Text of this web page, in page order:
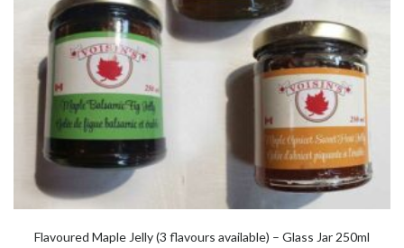
Flavoured Maple Jelly (3 flavours available) – Glass Jar 250ml